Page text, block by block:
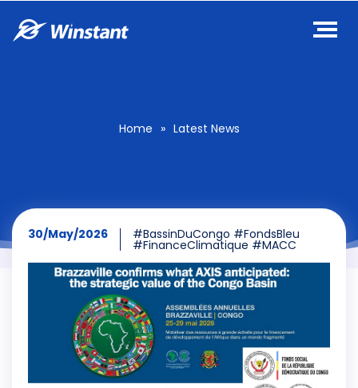
Home » Latest News
30/May/2026 #BassinDuCongo #FondsBleu
#FinanceClimatique #MACC